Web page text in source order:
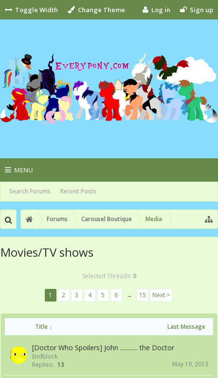
Toggle Width Change Theme Log in Sign up
MENU
Search Forums Recent Posts
Forums Carousel Boutique Media
Movies/TV shows
Selected Threads: 0
1 2 3 4 5 6 → 15 Next >
Title ↓ Last Message
[Doctor Who Spoilers] John ............ the Doctor
Endblock
Replies: 13 May 19, 2013